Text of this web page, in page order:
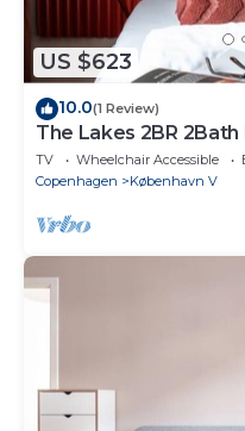
US $623
10.0(1 Review)
The Lakes 2BR
TV Wheelchair Accessible
Copenhagen
København V